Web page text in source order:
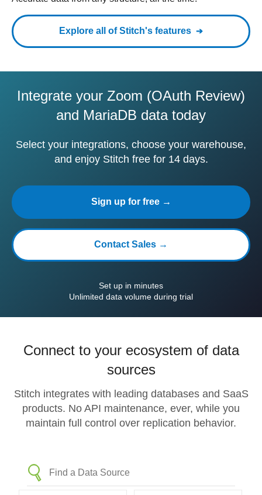
Explore all of Stitch's features
Integrate your Zoom (OAuth Review)
and MariaDB data today
Select your integrations, choose your warehouse,
and enjoy Stitch free for 14 days.
Sign up for free →
Contact Sales →
Set up in minutes
Unlimited data volume during trial
Connect to your ecosystem of data
sources
Stitch integrates with leading databases and SaaS
products. No API maintenance, ever, while you
maintain full control over replication behavior.